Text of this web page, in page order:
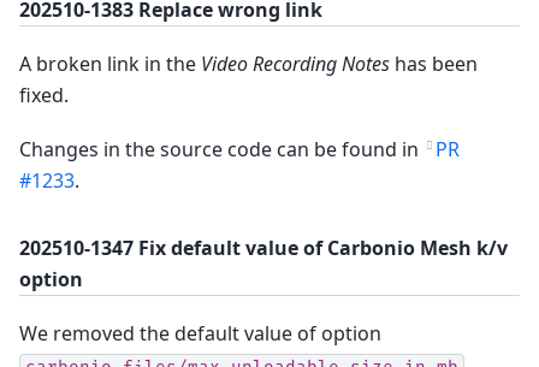
202510-1383 Replace wrong link
A broken link in the Video Recording Notes has been
fixed.
Changes in the source code can be found in
PR
#1233.
202510-1347 Fix default value of Carbonio Mesh k/v
option
We removed the default value of option